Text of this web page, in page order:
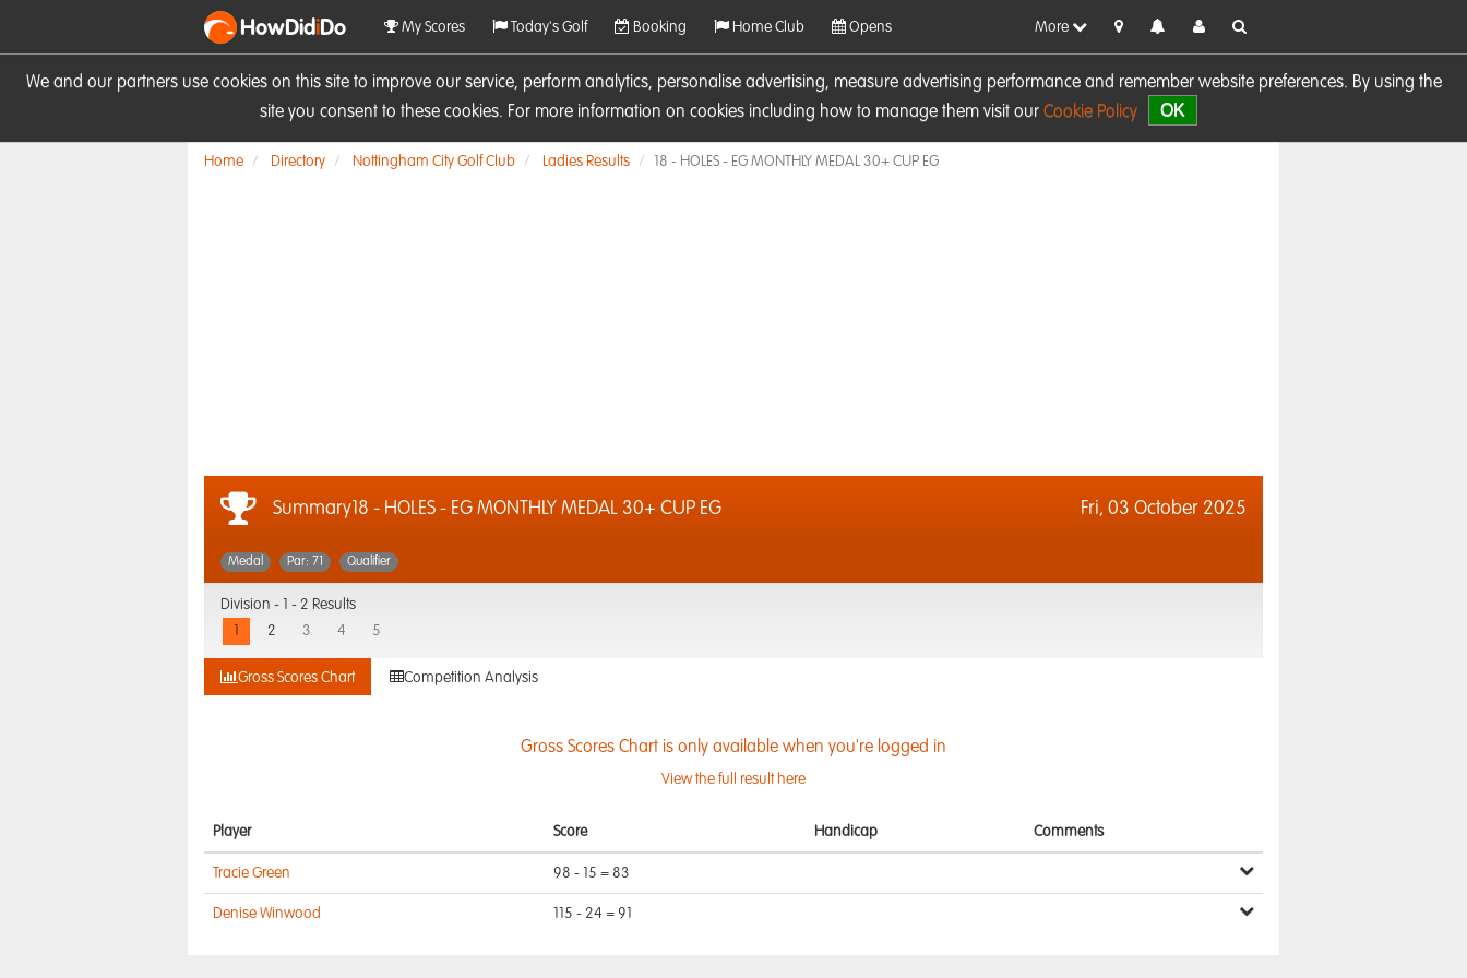
We and our partners use cookies on this site to improve our service, perform analytics, personalise advertising, measure advertising performance and remember website preferences. By using the
site you consent to these cookies. For more information on cookies including how to manage them visit our Cookie Policy OK
HowDidiDo My Scores Today's Golf Booking Home Club Opens More
Home Directory Nottingham City Golf Club Ladies Results 18 - HOLES - EG MONTHLY MEDAL 30+ CUP EG
Summary18 - HOLES - EG MONTHLY MEDAL 30+ CUP EG Fri, 03 October 2025
Medal Par: 71 Qualifier
Division -
1 - 2 Results
2 3 4 5
Gross Scores Chart Competition Analysis
Gross Scores Chart is only available when you're logged in
View the full result here
Player Score Handicap Comments
Tracie Green 98 - 15 = 83
Denise Winwood 115 - 24 = 91